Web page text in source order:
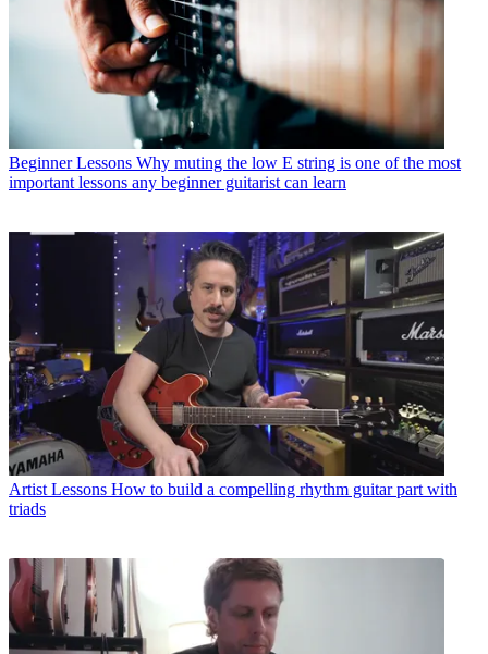
Beginner Lessons Why muting the low E string is one of the most
important lessons any beginner guitarist can learn
Artist Lessons How to build a compelling rhythm guitar part with
triads